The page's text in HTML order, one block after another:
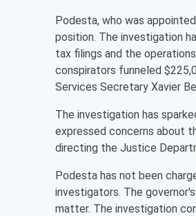
Podesta, who was
position. The investigation
tax filings and the
conspirators funneled
Services Secretary Xavier
The investigation has
expressed concerns about
directing the Justice
Podesta has not been
investigators. The
matter. The investigation